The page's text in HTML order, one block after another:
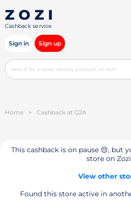
Cashback service
Sign in Sign up
Home > Cashback at G2A
This cashback is on pause 😔, but
store on
View other
Found this store active in